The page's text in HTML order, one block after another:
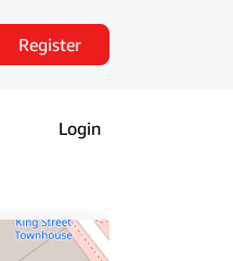
Register
Login